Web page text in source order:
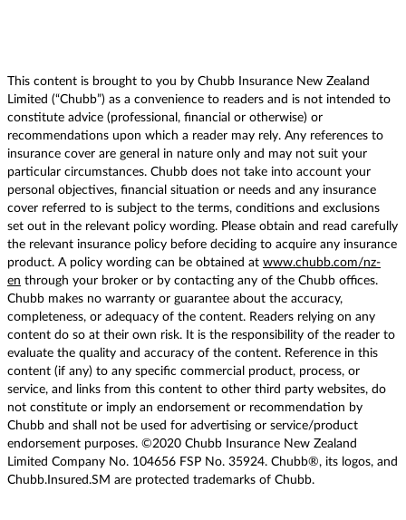
This content is brought to you by Chubb Insurance New Zealand
Limited (“Chubb”) as a convenience to readers and is not intended to
constitute advice (professional, financial or otherwise) or
recommendations upon which a reader may rely. Any references to
insurance cover are general in nature only and may not suit your
particular circumstances. Chubb does not take into account your
personal objectives, financial situation or needs and any insurance
cover referred to is subject to the terms, conditions and exclusions
set out in the relevant policy wording. Please obtain and read carefully
the relevant insurance policy before deciding to acquire any insurance
product. A policy wording can be obtained at www.chubb.com/nz-
en through your broker or by contacting any of the Chubb offices.
Chubb makes no warranty or guarantee about the accuracy,
completeness, or adequacy of the content. Readers relying on any
content do so at their own risk. It is the responsibility of the reader to
evaluate the quality and accuracy of the content. Reference in this
content (if any) to any specific commercial product, process, or
service, and links from this content to other third party websites, do
not constitute or imply an endorsement or recommendation by
Chubb and shall not be used for advertising or service/product
endorsement purposes. ©2020 Chubb Insurance New Zealand
Limited Company No. 104656 FSP No. 35924. Chubb®, its logos, and
Chubb.Insured.SM are protected trademarks of Chubb.